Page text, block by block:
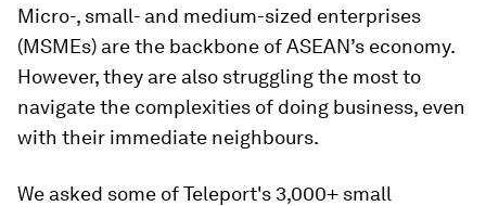
Micro-, small- and medium-sized enterprises
(MSMEs) are the backbone of ASEAN’s economy.
However, they are also struggling the most to
navigate the complexities of doing business, even
with their immediate neighbours.
We asked some of Teleport's 3,000+ small